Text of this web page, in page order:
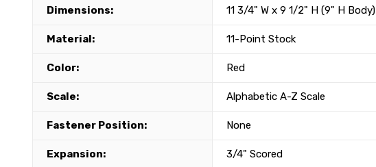
Dimensions: 11 3/4" W x 9 1/2" H (9" H Body)
Material: 11-Point Stock
Color: Red
Scale: Alphabetic A-Z Scale
Fastener Position: None
Expansion: 3/4" Scored